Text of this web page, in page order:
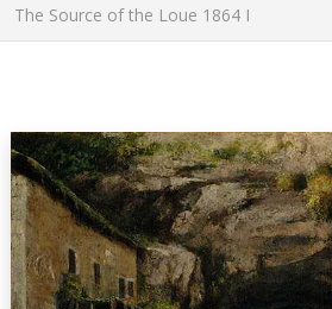
The Source of the Loue 1864 I